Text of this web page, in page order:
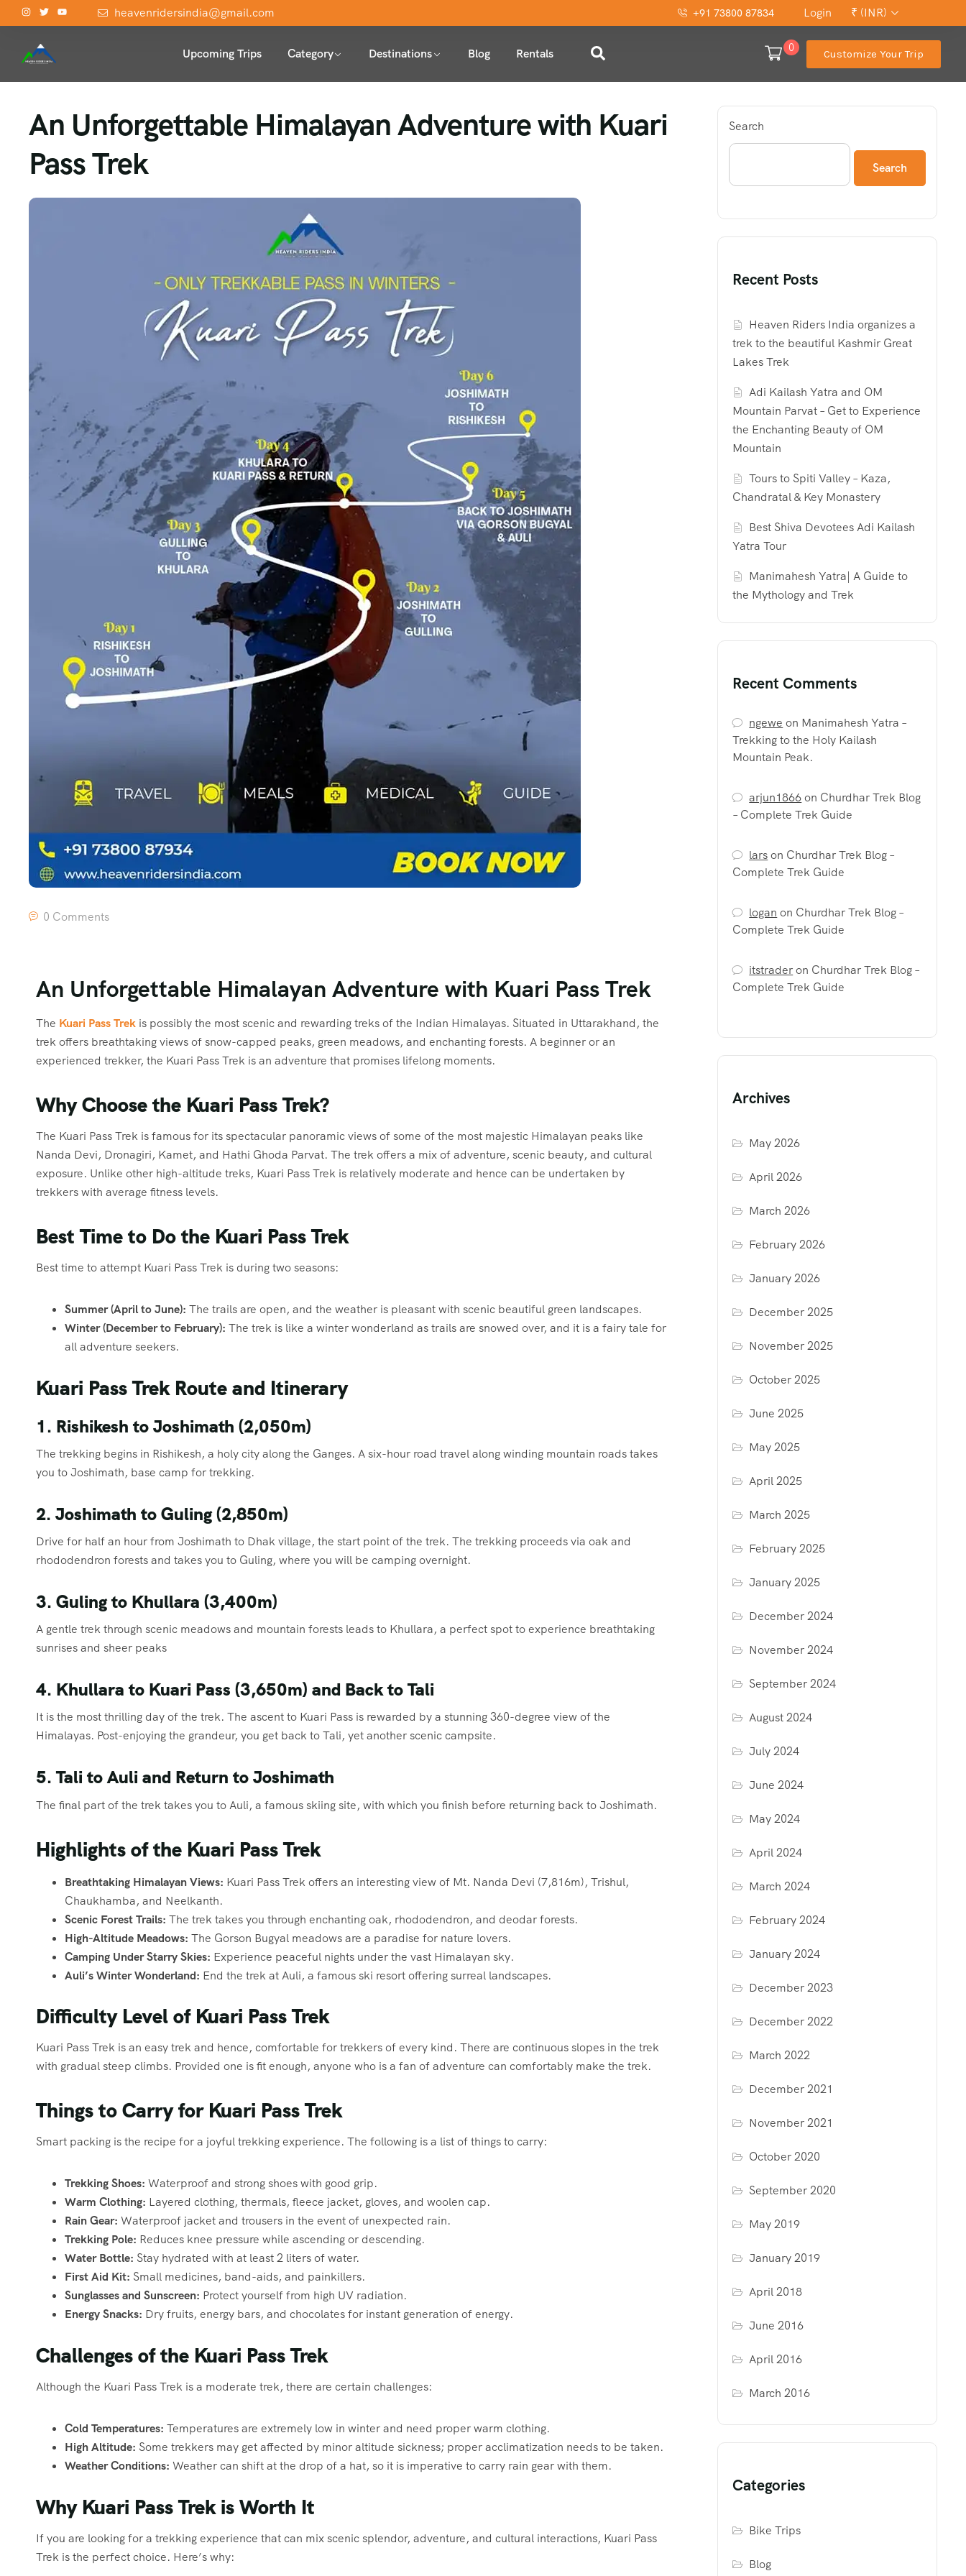
heavenridersindia@gmail.com +91 73800 87834 Login ₹ (INR)
Upcoming Trips Category Destinations Blog Rentals 0 Customize Your Trip
An Unforgettable Himalayan Adventure with Kuari
Pass Trek
0 Comments
An Unforgettable Himalayan Adventure with Kuari Pass Trek
The Kuari Pass Trek is possibly the most scenic and rewarding treks of the Indian Himalayas. Situated in Uttarakhand, the
trek offers breathtaking views of snow-capped peaks, green meadows, and enchanting forests. A beginner or an
experienced trekker, the Kuari Pass Trek is an adventure that promises lifelong moments.
Why Choose the Kuari Pass Trek?
The Kuari Pass Trek is famous for its spectacular panoramic views of some of the most majestic Himalayan peaks like
Nanda Devi, Dronagiri, Kamet, and Hathi Ghoda Parvat. The trek offers a mix of adventure, scenic beauty, and cultural
exposure. Unlike other high-altitude treks, Kuari Pass Trek is relatively moderate and hence can be undertaken by
trekkers with average fitness levels.
Best Time to Do the Kuari Pass Trek
Best time to attempt Kuari Pass Trek is during two seasons:
Summer (April to June): The trails are open, and the weather is pleasant with scenic beautiful green landscapes.
Winter (December to February): The trek is like a winter wonderland as trails are snowed over, and it is a fairy tale for
all adventure seekers.
Kuari Pass Trek Route and Itinerary
1. Rishikesh to Joshimath (2,050m)
The trekking begins in Rishikesh, a holy city along the Ganges. A six-hour road travel along winding mountain roads takes
you to Joshimath, base camp for trekking.
2. Joshimath to Guling (2,850m)
Drive for half an hour from Joshimath to Dhak village, the start point of the trek. The trekking proceeds via oak and
rhododendron forests and takes you to Guling, where you will be camping overnight.
3. Guling to Khullara (3,400m)
A gentle trek through scenic meadows and mountain forests leads to Khullara, a perfect spot to experience breathtaking
sunrises and sheer peaks
4. Khullara to Kuari Pass (3,650m) and Back to Tali
It is the most thrilling day of the trek. The ascent to Kuari Pass is rewarded by a stunning 360-degree view of the
Himalayas. Post-enjoying the grandeur, you get back to Tali, yet another scenic campsite.
5. Tali to Auli and Return to Joshimath
The final part of the trek takes you to Auli, a famous skiing site, with which you finish before returning back to Joshimath.
Highlights of the Kuari Pass Trek
Breathtaking Himalayan Views: Kuari Pass Trek offers an interesting view of Mt. Nanda Devi (7,816m), Trishul,
Chaukhamba, and Neelkanth.
Scenic Forest Trails: The trek takes you through enchanting oak, rhododendron, and deodar forests.
High-Altitude Meadows: The Gorson Bugyal meadows are a paradise for nature lovers.
Camping Under Starry Skies: Experience peaceful nights under the vast Himalayan sky.
Auli’s Winter Wonderland: End the trek at Auli, a famous ski resort offering surreal landscapes.
Difficulty Level of Kuari Pass Trek
Kuari Pass Trek is an easy trek and hence, comfortable for trekkers of every kind. There are continuous slopes in the trek
with gradual steep climbs. Provided one is fit enough, anyone who is a fan of adventure can comfortably make the trek.
Things to Carry for Kuari Pass Trek
Smart packing is the recipe for a joyful trekking experience. The following is a list of things to carry:
Trekking Shoes: Waterproof and strong shoes with good grip.
Warm Clothing: Layered clothing, thermals, fleece jacket, gloves, and woolen cap.
Rain Gear: Waterproof jacket and trousers in the event of unexpected rain.
Trekking Pole: Reduces knee pressure while ascending or descending.
Water Bottle: Stay hydrated with at least 2 liters of water.
First Aid Kit: Small medicines, band-aids, and painkillers.
Sunglasses and Sunscreen: Protect yourself from high UV radiation.
Energy Snacks: Dry fruits, energy bars, and chocolates for instant generation of energy.
Challenges of the Kuari Pass Trek
Although the Kuari Pass Trek is a moderate trek, there are certain challenges:
Cold Temperatures: Temperatures are extremely low in winter and need proper warm clothing.
High Altitude: Some trekkers may get affected by minor altitude sickness; proper acclimatization needs to be taken.
Weather Conditions: Weather can shift at the drop of a hat, so it is imperative to carry rain gear with them.
Why Kuari Pass Trek is Worth It
If you are looking for a trekking experience that can mix scenic splendor, adventure, and cultural interactions, Kuari Pass
Trek is the perfect choice. Here’s why:
Search
Search
Recent Posts
Heaven Riders India organizes a
trek to the beautiful Kashmir Great
Lakes Trek
Adi Kailash Yatra and OM
Mountain Parvat – Get to Experience
the Enchanting Beauty of OM
Mountain
Tours to Spiti Valley – Kaza,
Chandratal & Key Monastery
Best Shiva Devotees Adi Kailash
Yatra Tour
Manimahesh Yatra| A Guide to
the Mythology and Trek
Recent Comments
ngewe on Manimahesh Yatra –
Trekking to the Holy Kailash
Mountain Peak.
arjun1866on Churdhar Trek Blog
– Complete Trek Guide
larson Churdhar Trek Blog –
Complete Trek Guide
logan on Churdhar Trek Blog –
Complete Trek Guide
itstraderon Churdhar Trek Blog –
Complete Trek Guide
Archives
May 2026
April 2026
March 2026
February 2026
January 2026
December 2025
November 2025
October 2025
June 2025
May 2025
April 2025
March 2025
February 2025
January 2025
December 2024
November 2024
September 2024
August 2024
July 2024
June 2024
May 2024
April 2024
March 2024
February 2024
January 2024
December 2023
December 2022
March 2022
December 2021
November 2021
October 2020
September 2020
May 2019
January 2019
April 2018
June 2016
April 2016
March 2016
Categories
Bike Trips
Blog